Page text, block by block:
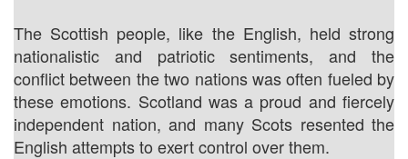
The Scottish people, like the English, held strong
nationalistic and patriotic sentiments, and the
conflict between the two nations was often fueled by
these emotions. Scotland was a proud and fiercely
independent nation, and many Scots resented the
English attempts to exert control over them.